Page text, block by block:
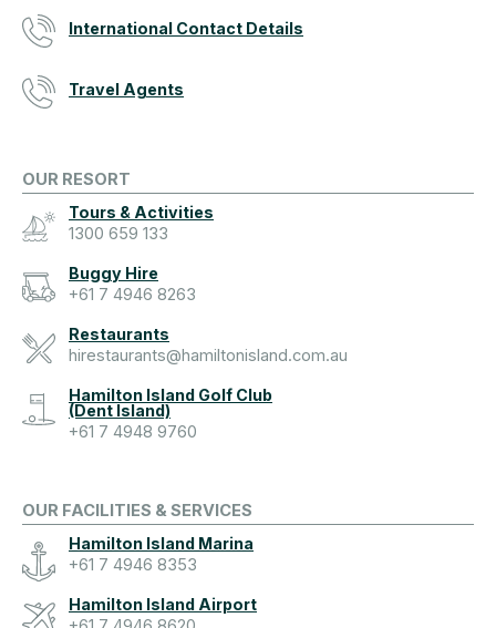
International Contact Details
Travel Agents
OUR RESORT
Tours & Activities
1300 659 133
Buggy Hire
+61 7 4946 8263
Restaurants
hirestaurants@hamiltonisland.com.au
Hamilton Island Golf Club
(Dent Island)
+61 7 4948 9760
OUR FACILITIES & SERVICES
Hamilton Island Marina
+61 7 4946 8353
Hamilton Island Airport